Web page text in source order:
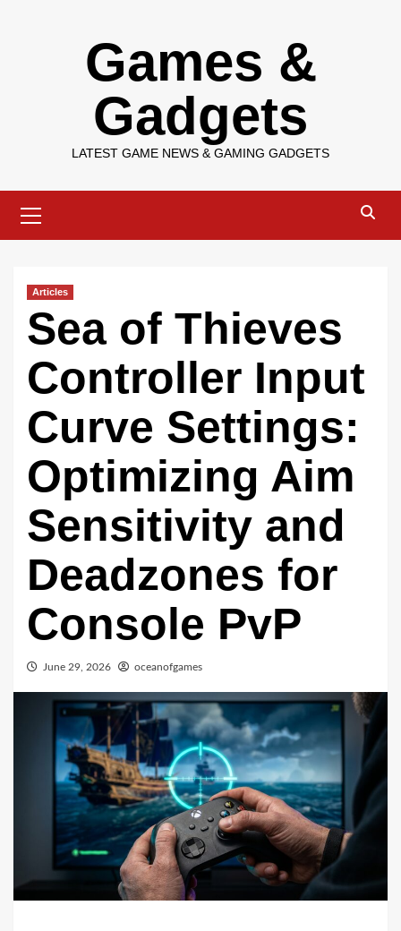
Games &
Gadgets
LATEST GAME NEWS & GAMING GADGETS
Menu
Articles
Sea of Thieves
Controller Input
Curve Settings:
Optimizing Aim
Sensitivity and
Deadzones for
Console PvP
June 29, 2026 oceanofgames